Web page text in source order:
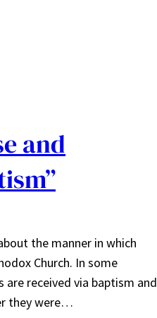
and
the manner in which
Church. In some
received via baptism and
they were…